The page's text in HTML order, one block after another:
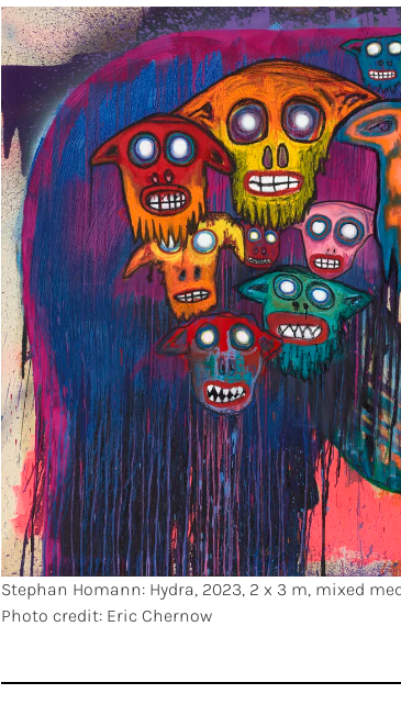
Stephan Homann: Hydra, 2023, 2 x 3 m, mixed
Photo credit: Eric Chernow